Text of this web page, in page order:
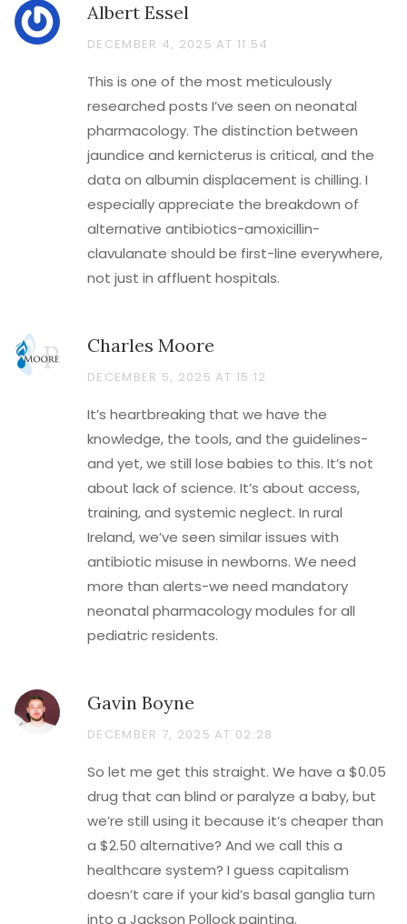
Albert Essel
DECEMBER 4, 2025 AT 11:54
This is one of the most meticulously
researched posts I’ve seen on neonatal
pharmacology. The distinction between
jaundice and kernicterus is critical, and the
data on albumin displacement is chilling. I
especially appreciate the breakdown of
alternative antibiotics-amoxicillin-
clavulanate should be first-line everywhere,
not just in affluent hospitals.
Charles Moore
DECEMBER 5, 2025 AT 15:12
It’s heartbreaking that we have the
knowledge, the tools, and the guidelines-
and yet, we still lose babies to this. It’s not
about lack of science. It’s about access,
training, and systemic neglect. In rural
Ireland, we’ve seen similar issues with
antibiotic misuse in newborns. We need
more than alerts-we need mandatory
neonatal pharmacology modules for all
pediatric residents.
Gavin Boyne
DECEMBER 7, 2025 AT 02:28
So let me get this straight. We have a $0.05
drug that can blind or paralyze a baby, but
we’re still using it because it’s cheaper than
a $2.50 alternative? And we call this a
healthcare system? I guess capitalism
doesn’t care if your kid’s basal ganglia turn
into a Jackson Pollock painting.